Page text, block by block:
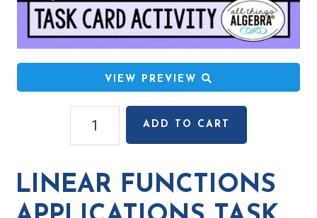
VIEW PREVIEW
Functions
Task
Cards
quantity
ADD TO CART
LINEAR FUNCTIONS